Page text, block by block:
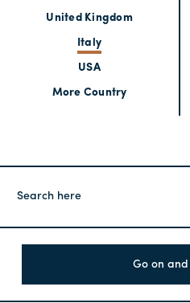
United Kingdom
Italy
USA
More Country
Go on